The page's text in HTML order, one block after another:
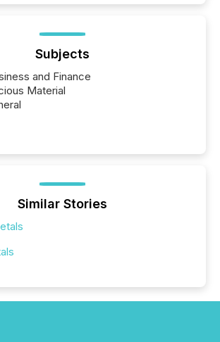
Subjects
and Finance
Material
Similar Stories